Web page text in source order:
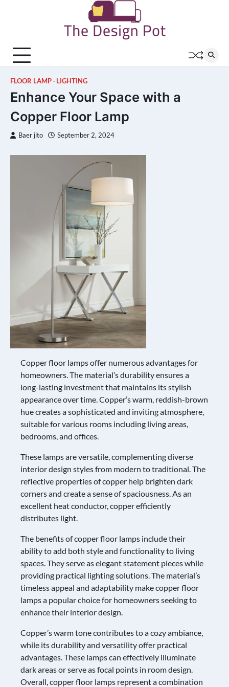
FLOOR LAMP LIGHTING
Enhance Your Space with a
Copper Floor Lamp
Baer jito September 2, 2024
Copper floor lamps offer numerous advantages for
homeowners. The material’s durability ensures a
long-lasting investment that maintains its stylish
appearance over time. Copper’s warm, reddish-brown
hue creates a sophisticated and inviting atmosphere,
suitable for various rooms including living areas,
bedrooms, and offices.
These lamps are versatile, complementing diverse
interior design styles from modern to traditional. The
reflective properties of copper help brighten dark
corners and create a sense of spaciousness. As an
excellent heat conductor, copper efficiently
distributes light.
The benefits of copper floor lamps include their
ability to add both style and functionality to living
spaces. They serve as elegant statement pieces while
providing practical lighting solutions. The material’s
timeless appeal and adaptability make copper floor
lamps a popular choice for homeowners seeking to
enhance their interior design.
Copper’s warm tone contributes to a cozy ambiance,
while its durability and versatility offer practical
advantages. These lamps can effectively illuminate
dark areas or serve as focal points in room design.
Overall, copper floor lamps represent a combination